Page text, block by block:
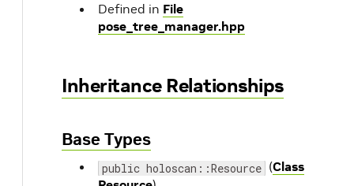
Defined in File
pose_tree_manager.hpp
Inheritance Relationships
Base Types
public holoscan::Resource (Class